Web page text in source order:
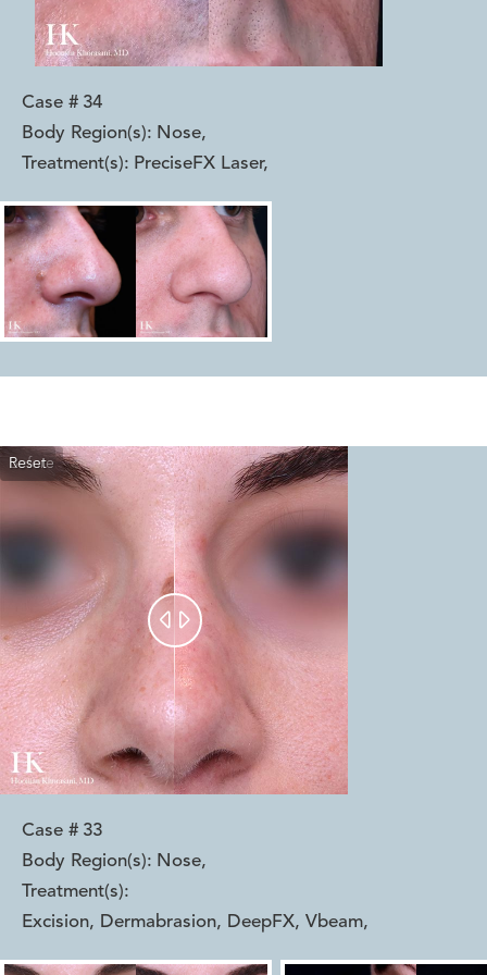
Case # 34
Body Region(s): Nose,
Treatment(s): PreciseFX Laser,
Reset
Before
After
 
Case # 33
Body Region(s): Nose,
Treatment(s):
Excision, Dermabrasion, DeepFX, Vbeam,